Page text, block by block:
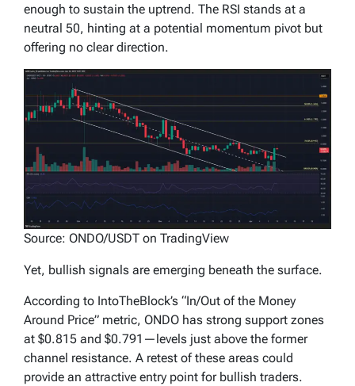
enough to sustain the uptrend. The RSI stands at a
neutral 50, hinting at a potential momentum pivot but
offering no clear direction.
Source: ONDO/USDT on TradingView
Yet, bullish signals are emerging beneath the surface.
According to IntoTheBlock’s “In/Out of the Money
Around Price” metric, ONDO has strong support zones
at $0.815 and $0.791—levels just above the former
channel resistance. A retest of these areas could
provide an attractive entry point for bullish traders.